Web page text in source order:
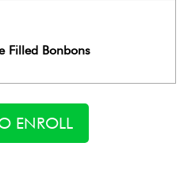
Filled Bonbons
ENROLL